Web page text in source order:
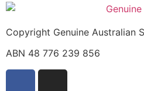
Copyright Genuine Australian
ABN 48 776 239 856